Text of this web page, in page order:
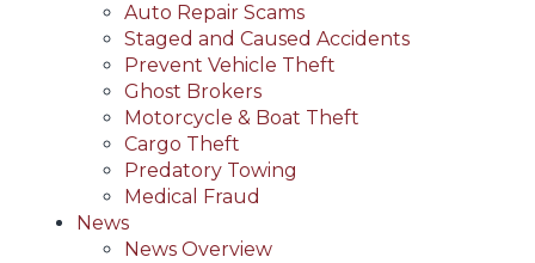
Auto Repair Scams
Staged and Caused Accidents
Prevent Vehicle Theft
Ghost Brokers
Motorcycle & Boat Theft
Cargo Theft
Predatory Towing
Medical Fraud
News
News Overview